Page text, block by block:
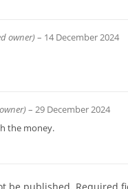
owner) – 14 December 2024
– 29 December 2024
the money.